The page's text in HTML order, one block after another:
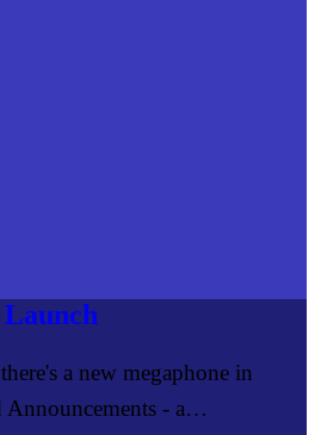
Launch
a new megaphone in
Announcements - a…